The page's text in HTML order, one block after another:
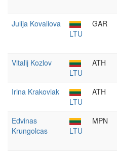
Julija Kovaliova
LTU
GAR
Vitalij Kozlov
LTU
ATH
Irina Krakoviak
LTU
ATH
Edvinas
Krungolcas
LTU
MPN